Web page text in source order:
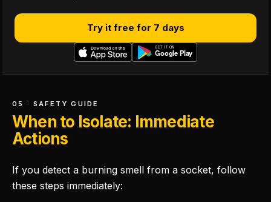
Try it free for 7 days
05 · SAFETY GUIDE
When to Isolate: Immediate
Actions
If you detect a burning smell from a socket, follow
these steps immediately: